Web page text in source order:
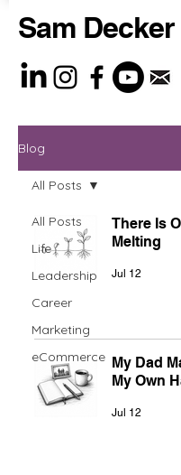
Sam Decker
Blog
All Posts
Life
Leadership
Career
Marketing
eCommerce
All Posts
There Is
Melting
Jul 12
My Dad
My Own
Jul 12